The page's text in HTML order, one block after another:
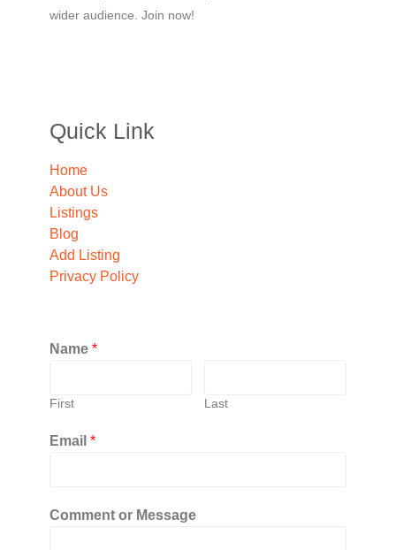
wider audience. Join now!
Quick Link
Home
About Us
Listings
Blog
Add Listing
Privacy Policy
Name *
First Last
Email *
Comment or Message